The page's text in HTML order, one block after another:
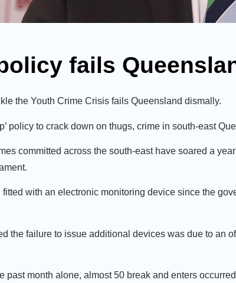
fails
the Youth Crime Crisis fails Queensland dismally.
policy to crack down on thugs, crime in south-east
committed across the south-east have soared a
with an electronic monitoring device since the
the failure to issue additional devices was due to an
past month alone, almost 50 break and enters